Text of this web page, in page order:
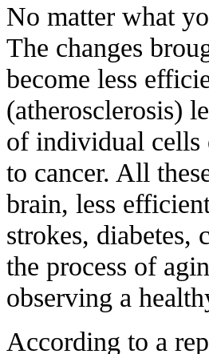
No matter what
The changes
become less
(atherosclerosis)
of individual cells
to cancer. All
brain, less
strokes, diabetes,
the process of
observing a
According to a